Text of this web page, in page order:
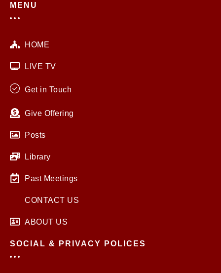
MENU
HOME
LIVE TV
Get in Touch
Give Offering
Posts
Library
Past Meetings
CONTACT US
ABOUT US
SOCIAL & PRIVACY POLICES